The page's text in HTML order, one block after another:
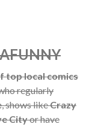
top local comics
regularly
, shows likeCrazy
Cityor have